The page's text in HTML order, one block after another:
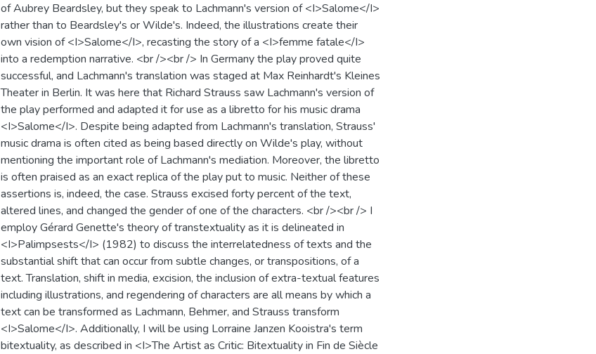
of Aubrey Beardsley, but they speak to Lachmann's version of <I>Salome</I>
rather than to Beardsley's or Wilde's. Indeed, the illustrations create their
own vision of <I>Salome</I>, recasting the story of a <I>femme fatale</I>
into a redemption narrative. <br /><br /> In Germany the play proved quite
successful, and Lachmann's translation was staged at Max Reinhardt's Kleines
Theater in Berlin. It was here that Richard Strauss saw Lachmann's version of
the play performed and adapted it for use as a libretto for his music drama
<I>Salome</I>. Despite being adapted from Lachmann's translation, Strauss'
music drama is often cited as being based directly on Wilde's play, without
mentioning the important role of Lachmann's mediation. Moreover, the libretto
is often praised as an exact replica of the play put to music. Neither of these
assertions is, indeed, the case. Strauss excised forty percent of the text,
altered lines, and changed the gender of one of the characters. <br /><br /> I
employ Gérard Genette's theory of transtextuality as it is delineated in
<I>Palimpsests</I> (1982) to discuss the interrelatedness of texts and the
substantial shift that can occur from subtle changes, or transpositions, of a
text. Translation, shift in media, excision, the inclusion of extra-textual features
including illustrations, and regendering of characters are all means by which a
text can be transformed as Lachmann, Behmer, and Strauss transform
<I>Salome</I>. Additionally, I will be using Lorraine Janzen Kooistra's term
bitextuality, as described in <I>The Artist as Critic: Bitextuality in Fin de Siècle